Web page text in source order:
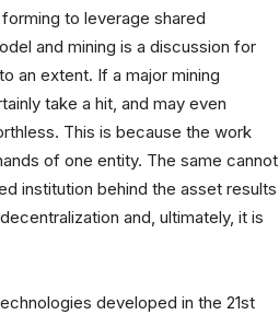
to leverage shared
and mining is a discussion for
an extent. If a major mining
take a hit, and may even
This is because the work
of one entity. The same cannot
institution behind the asset results
and, ultimately, it is
developed in the 21st